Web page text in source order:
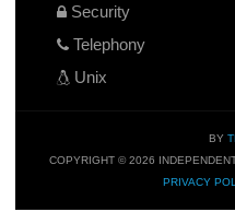
Security
Telephony
Unix
BY
COPYRIGHT © 2026
PRIVACY